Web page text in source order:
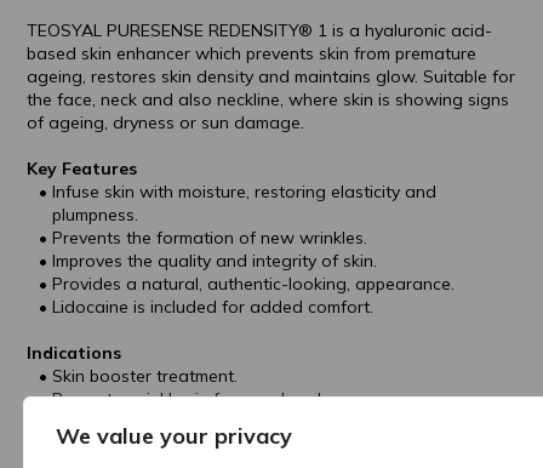
We value your privacy
TEOSYAL PURESENSE REDENSITY® 1 is a hyaluronic acid-
based skin enhancer which prevents skin from premature
ageing, restores skin density and maintains glow. Suitable for
the face, neck and also neckline, where skin is showing signs
of ageing, dryness or sun damage.
Key Features
Infuse skin with moisture, restoring elasticity and
plumpness.
Prevents the formation of new wrinkles.
Improves the quality and integrity of skin.
Provides a natural, authentic-looking, appearance.
Lidocaine is included for added comfort.
Indications
Skin booster treatment.
Prevents wrinkles in face and neck areas.